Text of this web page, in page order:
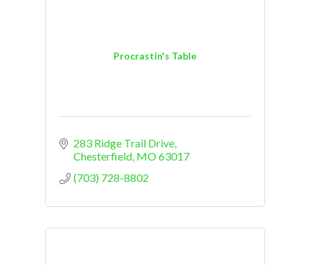
Procrastin's Table
283 Ridge Trail Drive
Chesterfield MO63017
(703) 728-8802